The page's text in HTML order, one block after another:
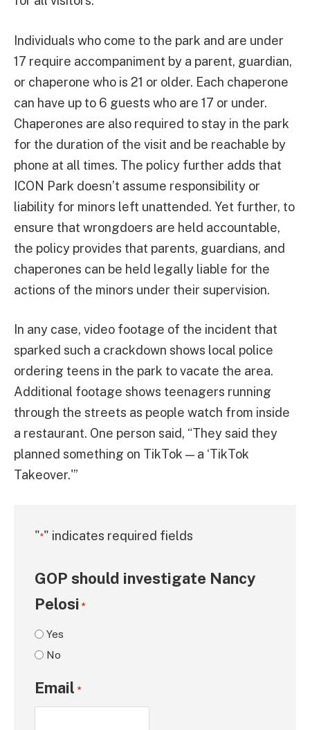
Individuals who come to the park and are under
17 require accompaniment by a parent, guardian,
or chaperone who is 21 or older. Each chaperone
can have up to 6 guests who are 17 or under.
Chaperones are also required to stay in the park
for the duration of the visit and be reachable by
phone at all times. The policy further adds that
ICON Park doesn’t assume responsibility or
liability for minors left unattended. Yet further, to
ensure that wrongdoers are held accountable,
the policy provides that parents, guardians, and
chaperones can be held legally liable for the
actions of the minors under their supervision.
In any case, video footage of the incident that
sparked such a crackdown shows local police
ordering teens in the park to vacate the area.
Additional footage shows teenagers running
through the streets as people watch from inside
a restaurant. One person said, “They said they
planned something on TikTok — a ‘TikTok
Takeover.'”
"*" indicates required fields
GOP should investigate Nancy
Pelosi *
Yes
No
Email *